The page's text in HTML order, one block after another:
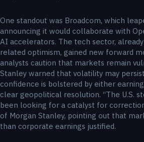
One standout was Broadcom, which
announcing it would collaborate with
AI accelerators. The tech sector,
related optimism, gained new forward
analysts caution that markets remain
Stanley warned that volatility may
confidence is bolstered by either
clear geopolitical resolution. “The U.S.
been looking for a catalyst for
of Morgan Stanley, pointing out that
than corporate earnings justified.